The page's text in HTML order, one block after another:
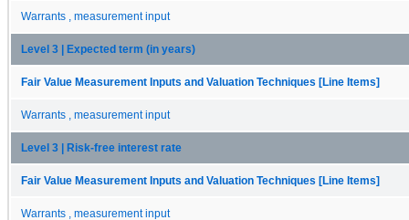
Warrants , measurement input
Level 3 | Expected term (in years)
Fair Value Measurement Inputs and Valuation Techniques [Line Items]
Warrants , measurement input
Level 3 | Risk-free interest rate
Fair Value Measurement Inputs and Valuation Techniques [Line Items]
Warrants , measurement input